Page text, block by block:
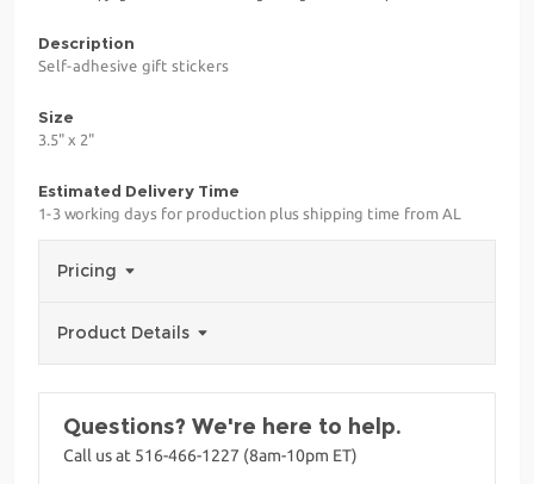
Description
Self-adhesive gift stickers
Size
3.5" x 2"
Estimated Delivery Time
1-3 working days for production plus shipping time from AL
Pricing
Product Details
Questions? We're here to help.
Call us at 516-466-1227 (8am-10pm ET)